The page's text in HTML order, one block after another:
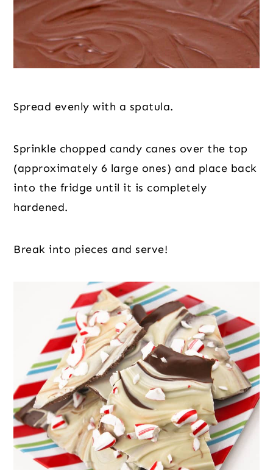
Spread evenly with a spatula.
Sprinkle chopped candy canes over the top
(approximately 6 large ones) and place back
into the fridge until it is completely
hardened.
Break into pieces and serve!